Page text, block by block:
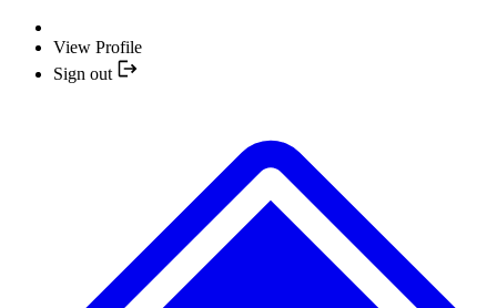
View Profile
Sign out